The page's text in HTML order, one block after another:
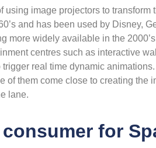
using image projectors to
and has been used by Disney,
more widely available in the
centres such as interactive
real time dynamic
of them come close to creating the
lane.
for